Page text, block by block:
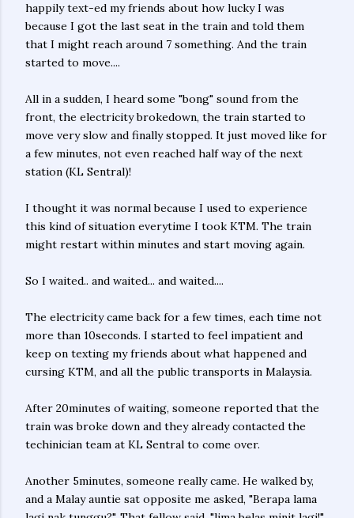
happily text-ed my friends about how lucky I was
because I got the last seat in the train and told them
that I might reach around 7 something. And the train
started to move....
All in a sudden, I heard some "bong" sound from the
front, the electricity brokedown, the train started to
move very slow and finally stopped. It just moved like for
a few minutes, not even reached half way of the next
station (KL Sentral)!
I thought it was normal because I used to experience
this kind of situation everytime I took KTM. The train
might restart within minutes and start moving again.
So I waited.. and waited... and waited....
The electricity came back for a few times, each time not
more than 10seconds. I started to feel impatient and
keep on texting my friends about what happened and
cursing KTM, and all the public transports in Malaysia.
After 20minutes of waiting, someone reported that the
train was broke down and they already contacted the
techinician team at KL Sentral to come over.
Another 5minutes, someone really came. He walked by,
and a Malay auntie sat opposite me asked, "Berapa lama